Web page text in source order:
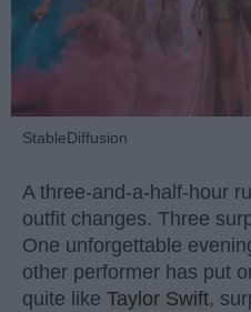
StableDiffusion
A three-and-a-half-hour
outfit changes. Three
One unforgettable
other performer has put
quite like Taylor Swift,